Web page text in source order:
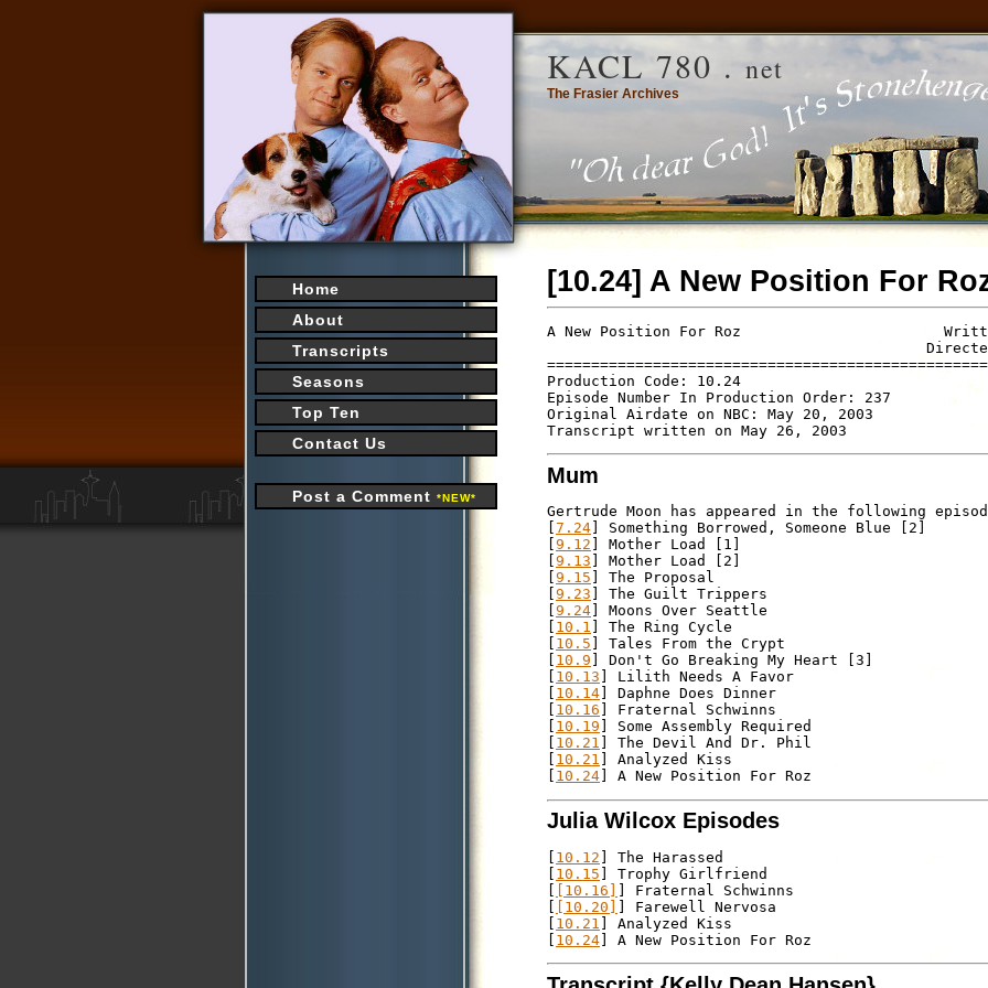
KACL 780 .net
The Frasier Archives
Home
About
Transcripts
Seasons
Top Ten
Contact Us
Post a Comment *NEW*
[10.24] A New Position For
A New Position For Roz
Production Code: 10.24
Episode Number In Production Order: 237
Original Airdate on NBC: May 20, 2003
Mum
Gertrude Moon has appeared in the following
7.24 ] Something Borrowed, Someone Blue [2]
9.12 ] Mother Load [1]
9.13 ] Mother Load [2]
9.15 ] The Proposal
9.23 ] The Guilt Trippers
9.24 ] Moons Over Seattle
10.1 ] The Ring Cycle
10.5 ] Tales From the Crypt
10.9 ] Don't Go Breaking My Heart [3]
10.13 ] Lilith Needs A Favor
10.14 ] Daphne Does Dinner
10.16 ] Fraternal Schwinns
10.19 ] Some Assembly Required
10.21 ] The Devil And Dr. Phil
10.21 ] Analyzed Kiss
10.24
Julia Wilcox Episodes
[ 10.12 ] The Harassed
[ 10.15 ] Trophy Girlfriend
[ [10.16] ] Fraternal Schwinns
[ [10.20] ] Farewell Nervosa
[ 10.21 ] Analyzed Kiss
[ 10.24